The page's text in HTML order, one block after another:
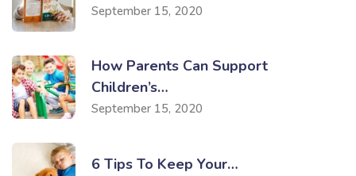
September 15, 2020
How Parents Can Support
Children’s…
September 15, 2020
6 Tips To Keep Your…